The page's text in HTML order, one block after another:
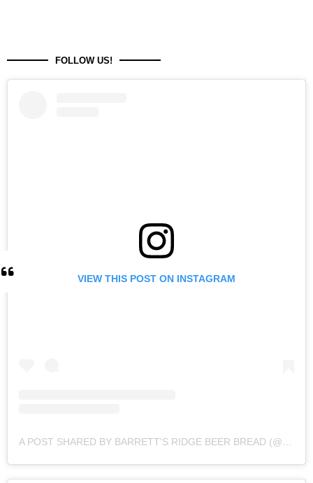
FOLLOW US!
VIEW THIS POST ON INSTAGRAM
A POST SHARED BY BARRETT'S RIDGE BEER BREAD (@BARRETTSRIDGE)